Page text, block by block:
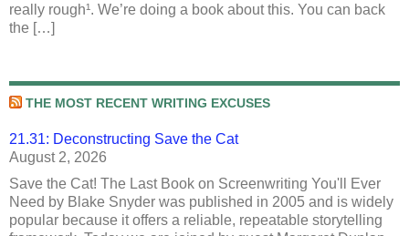
really rough¹. We’re doing a book about this. You can back
the […]
THE MOST RECENT WRITING EXCUSES
21.31: Deconstructing Save the Cat
August 2, 2026
Save the Cat! The Last Book on Screenwriting You'll Ever
Need by Blake Snyder was published in 2005 and is widely
popular because it offers a reliable, repeatable storytelling